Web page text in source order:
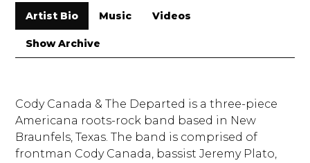
Artist Bio Music Videos
Show Archive
Cody Canada & The Departed is a three-piece
Americana roots-rock band based in New
Braunfels, Texas. The band is comprised of
frontman Cody Canada, bassist Jeremy Plato,